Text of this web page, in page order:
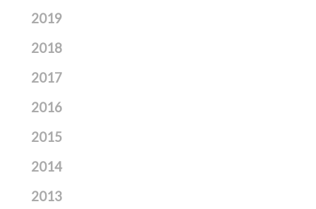
2019
2018
2017
2016
2015
2014
2013